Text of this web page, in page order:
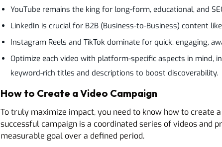
YouTube remains the king for long-form, educational, and
LinkedIn is crucial for B2B (Business-to-Business) content
Instagram Reels and TikTok dominate for quick, engaging,
Optimize each video with platform-specific aspects in mind,
keyword-rich titles and descriptions to boost discoverability.
How to Create a Video Campaign
To truly maximize impact, you need to know how to create
successful campaign is a coordinated series of videos and
measurable goal over a defined period.